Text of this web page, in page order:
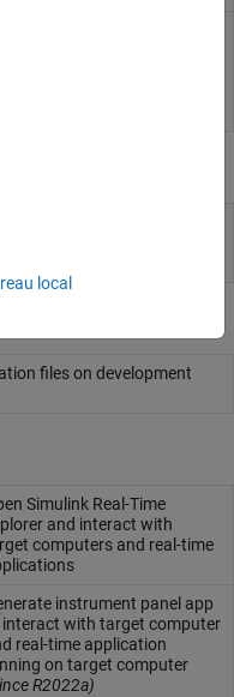
files on development
Simulink Real-Time
and interact with
computers and real-time
instrument panel app
with target computer
real-time application
on target computer
R2022a)
local